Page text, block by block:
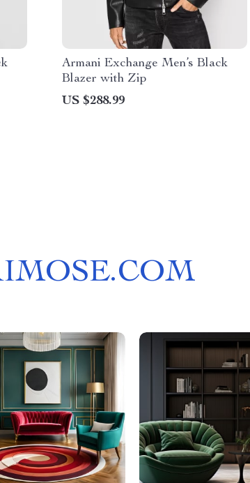
Armani Exchange Men’s Black
Blazer with Zip
US $288.99